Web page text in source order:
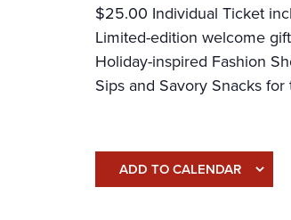
$25.00 Individual Ticket
Limited-edition welcome
Holiday-inspired Fashion
Sips and Savory Snacks
ADD TO CALENDAR